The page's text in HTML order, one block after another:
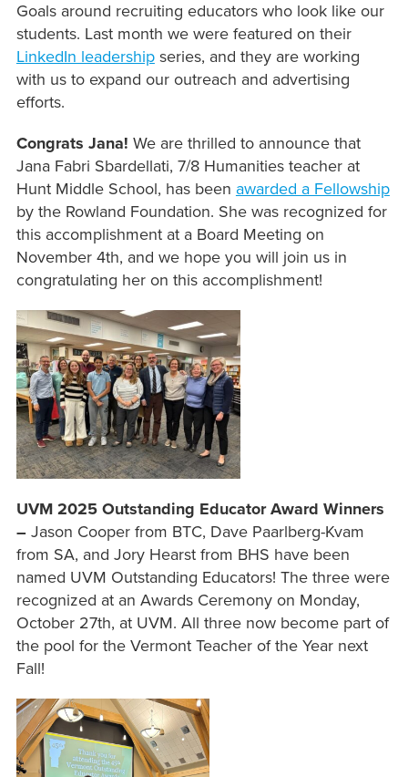
Goals around recruiting educators who look like our
students. Last month we were featured on their
LinkedIn leadershipseries, and they are working
with us to expand our outreach and advertising
efforts.
Congrats Jana! We are thrilled to announce that
Jana Fabri Sbardellati, 7/8 Humanities teacher at
Hunt Middle School, has been awarded a Fellowship
by the Rowland Foundation. She was recognized for
this accomplishment at a Board Meeting on
November 4th, and we hope you will join us in
congratulating her on this accomplishment!
UVM 2025 Outstanding Educator Award Winners
– Jason Cooper from BTC, Dave Paarlberg-Kvam
from SA, and Jory Hearst from BHS have been
named UVM Outstanding Educators! The three were
recognized at an Awards Ceremony on Monday,
October 27th, at UVM. All three now become part of
the pool for the Vermont Teacher of the Year next
Fall!